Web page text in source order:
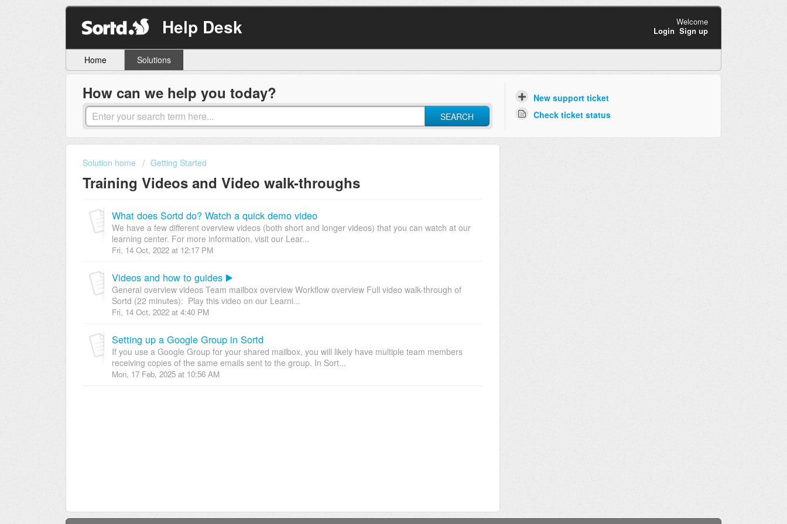
Help Desk
Welcome
Login Sign up
Home Solutions
How can we help you today?
SEARCH
New support ticket
Check ticket status
Solution home Getting Started
Training Videos and Video walk-throughs
What does Sortd do? Watch a quick demo video
We have a few different overview videos (both short and longer videos) that you can watch at our
learning center. For more information, visit our Lear...
Fri, 14 Oct, 2022 at 12:17 PM
Videos and how to guides ▶️
General overview videos Team mailbox overview Workflow overview Full video walk-through of
Sortd (22 minutes): Play this video on our Learni...
Fri, 14 Oct, 2022 at 4:40 PM
Setting up a Google Group in Sortd
If you use a Google Group for your shared mailbox, you will likely have multiple team members
receiving copies of the same emails sent to the group. In Sort...
Mon, 17 Feb, 2025 at 10:56 AM